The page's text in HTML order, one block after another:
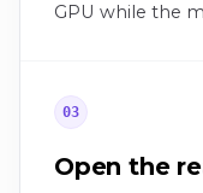
GPU while the
03
Open the